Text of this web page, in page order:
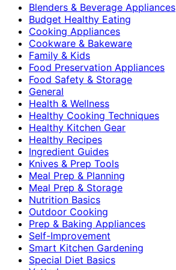
Blenders & Beverage Appliances
Budget Healthy Eating
Cooking Appliances
Cookware & Bakeware
Family & Kids
Food Preservation Appliances
Food Safety & Storage
General
Health & Wellness
Healthy Cooking Techniques
Healthy Kitchen Gear
Healthy Recipes
Ingredient Guides
Knives & Prep Tools
Meal Prep & Planning
Meal Prep & Storage
Nutrition Basics
Outdoor Cooking
Prep & Baking Appliances
Self-Improvement
Smart Kitchen Gardening
Special Diet Basics